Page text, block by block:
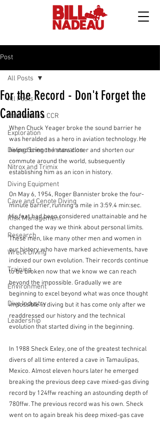
Post
All Posts
Rebreathers CCR
Exploration
Diving Science Innovation
Nitrox and Trimix
Diving Equipment
Cave and Cenote Diving
Risk Management
Research
Wreck Diving
Training
Environment
Dive Industry
Leadership
All Posts
For the Record - Don't Forget the
Canadians
When Chuck Yeager broke the sound barrier he
was heralded as a hero in aviation technology. He
helped bring the stars closer and shorten our
commute around the world, subsequently
establishing him as an icon in history.
On May 6, 1954, Roger Bannister broke the four-
minute barrier, running a mile in 3:59.4 min:sec.
His feat had been considered unattainable and he
changed the way we think about personal limits.
These men, like many other men and women in
our history who have marked achievements, have
indexed our own evolution. Their records continue
to be broken now that we know we can reach
beyond the impossible. Gradually we are
beginning to excel beyond what was once thought
impossible in diving but it has come only after we
readdressed our history and the technical
evolution that started diving in the beginning.
In 1988 Sheck Exley, one of the greatest technical
divers of all time entered a cave in Tamaulipas,
Mexico. Almost eleven hours later he emerged
breaking the previous deep cave mixed-gas diving
record by 124ffw reaching an astounding depth of
780ffw. The previous record was his own. Sheck
went on to again break his deep mixed-gas cave